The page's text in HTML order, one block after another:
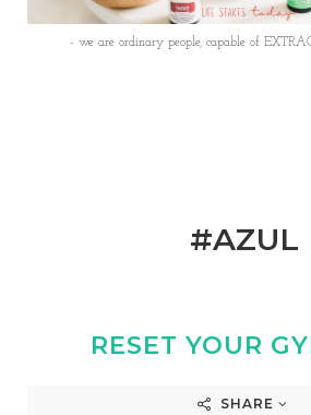
- we are ordinary people, capable of
#AZUL
RESET YOUR
SHARE